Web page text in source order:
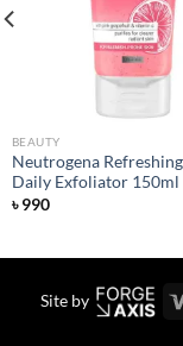
BEAUTY
Neutrogena
Daily Exfoliator 150ml
৳990
Site by